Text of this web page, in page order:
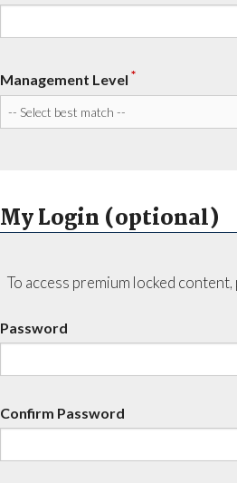
Management Level *
My Login (optional)
To access premium locked
Password
Confirm Password